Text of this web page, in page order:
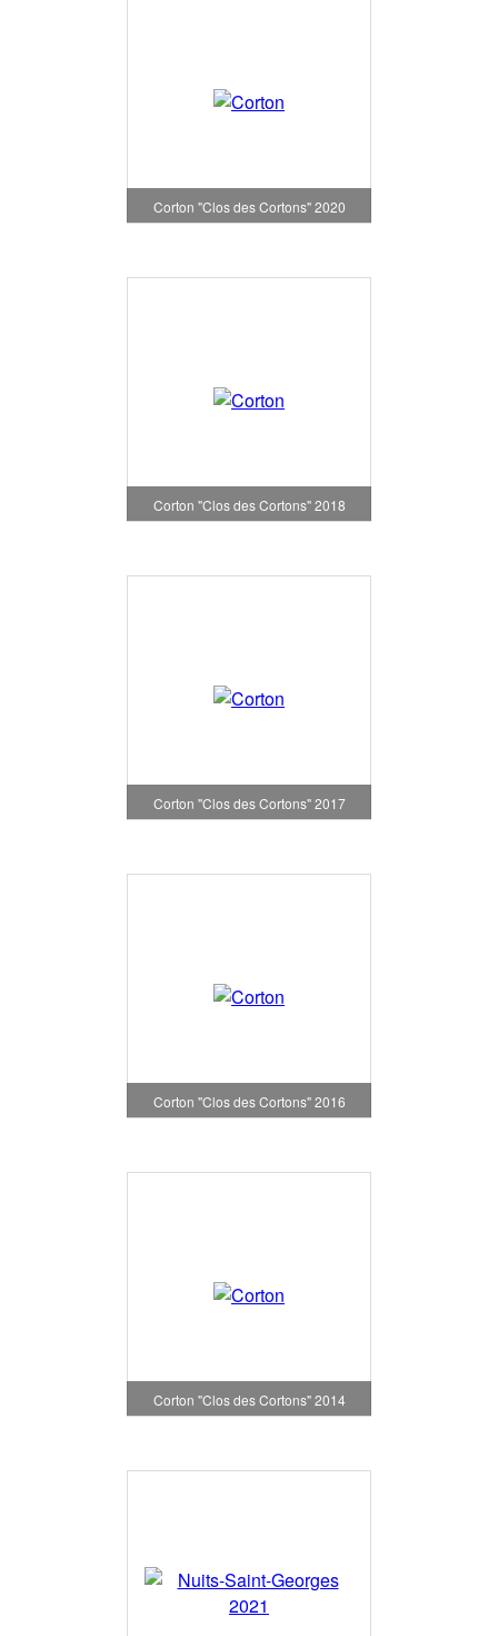
Corton "Clos des Cortons" 2020
Corton "Clos des Cortons" 2018
Corton "Clos des Cortons" 2017
Corton "Clos des Cortons" 2016
Corton "Clos des Cortons" 2014